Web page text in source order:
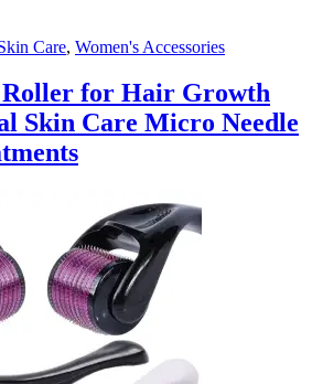
Care, Women's Accessories
Roller for Hair Growth
Skin Care Micro Needle